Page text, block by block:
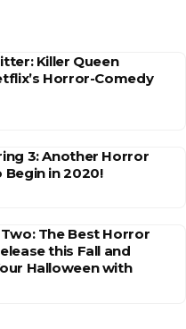
Killer Queen
Horror-Comedy
3: Another Horror
Begin in 2020!
The Best Horror
this Fall and
Halloween with